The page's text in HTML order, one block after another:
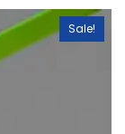
Sale!